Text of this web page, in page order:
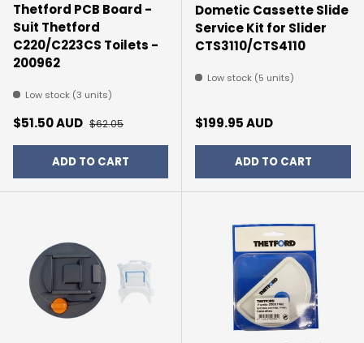
Thetford PCB Board -
Suit Thetford
C220/C223CS Toilets -
200962
Low stock (3 units)
Sale price
$51.50 AUD Regular price
$62.05
ADD TO CART
Dometic Cassette Slide
Service Kit for Slider
CTS3110/CTS4110
Low stock (5 units)
Regular price
$199.95 AUD
ADD TO CART